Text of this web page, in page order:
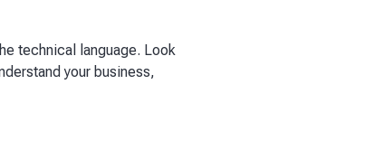
technical language. Look
your business,